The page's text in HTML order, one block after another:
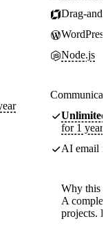
Drag-
WordPress
Node.js
Unlimited
for 1 year
AI email
Why this
A
projects.